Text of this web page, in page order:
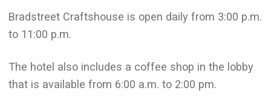
Bradstreet Craftshouse is open daily from 3:00 p.m.
to 11:00 p.m.
The hotel also includes a coffee shop in the lobby
that is available from 6:00 a.m. to 2:00 pm.